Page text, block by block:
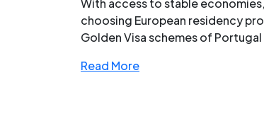
choosing European residency
Golden Visa schemes of
Read More